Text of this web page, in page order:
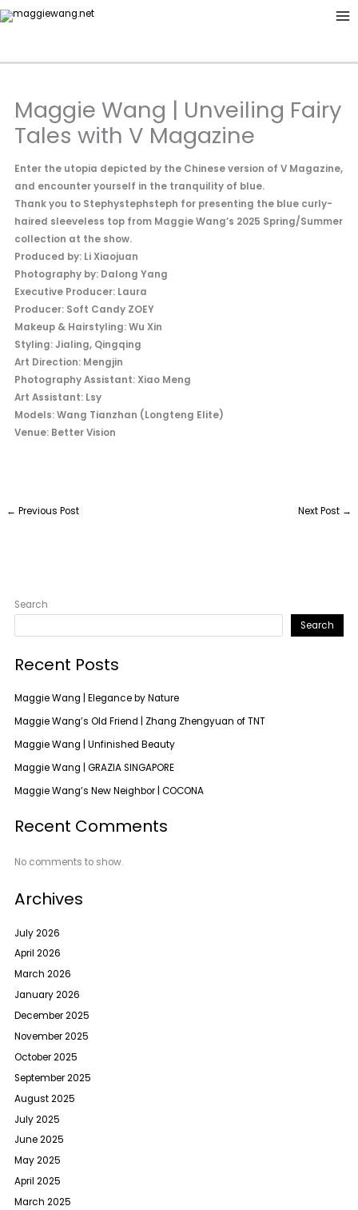
Skip
to
Maggie Wang | Unveiling Fairy
Tales with V Magazine
Enter the utopia depicted by the Chinese version of V Magazine,
and encounter yourself in the tranquility of blue.
Thank you to Stephystephsteph for presenting the blue curly-
haired sleeveless top from Maggie Wang’s 2025 Spring/Summer
collection at the show.
Produced by: Li Xiaojuan
Photography by: Dalong Yang
Executive Producer: Laura
Producer: Soft Candy ZOEY
Makeup & Hairstyling: Wu Xin
Styling: Jialing, Qingqing
Art Direction: Mengjin
Photography Assistant: Xiao Meng
Art Assistant: Lsy
Models: Wang Tianzhan (Longteng Elite)
Venue: Better Vision
← Previous Post Next Post →
Search
Search
Recent Posts
Maggie Wang | Elegance by Nature
Maggie Wang’s Old Friend | Zhang Zhengyuan of TNT
Maggie Wang | Unfinished Beauty
Maggie Wang | GRAZIA SINGAPORE
Maggie Wang’s New Neighbor | COCONA
Recent Comments
No comments to show.
Archives
July 2026
April 2026
March 2026
January 2026
December 2025
November 2025
October 2025
September 2025
August 2025
July 2025
June 2025
May 2025
April 2025
March 2025